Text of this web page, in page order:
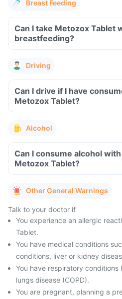
Breast Feeding
Can I take Metozox Tablet
breastfeeding?
Driving
Can I drive if I have
Metozox Tablet?
Alcohol
Can I consume alcohol with
Metozox Tablet?
Other General Warnings
Talk to your doctor if
You experience an allergic
Tablet.
You have medical conditions
conditions, liver or kidney
You have respiratory
lungs disease (COPD).
You are pregnant, planning a